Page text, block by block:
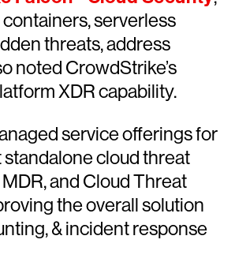
serverless
threats, address
noted CrowdStrike’s
XDR capability.
service offerings for
standalone cloud threat
and Cloud Threat
the overall solution
& incident response